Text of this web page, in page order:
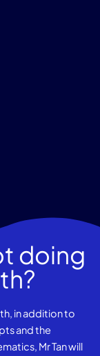
doing
in addition to
and the
Mr Tan will